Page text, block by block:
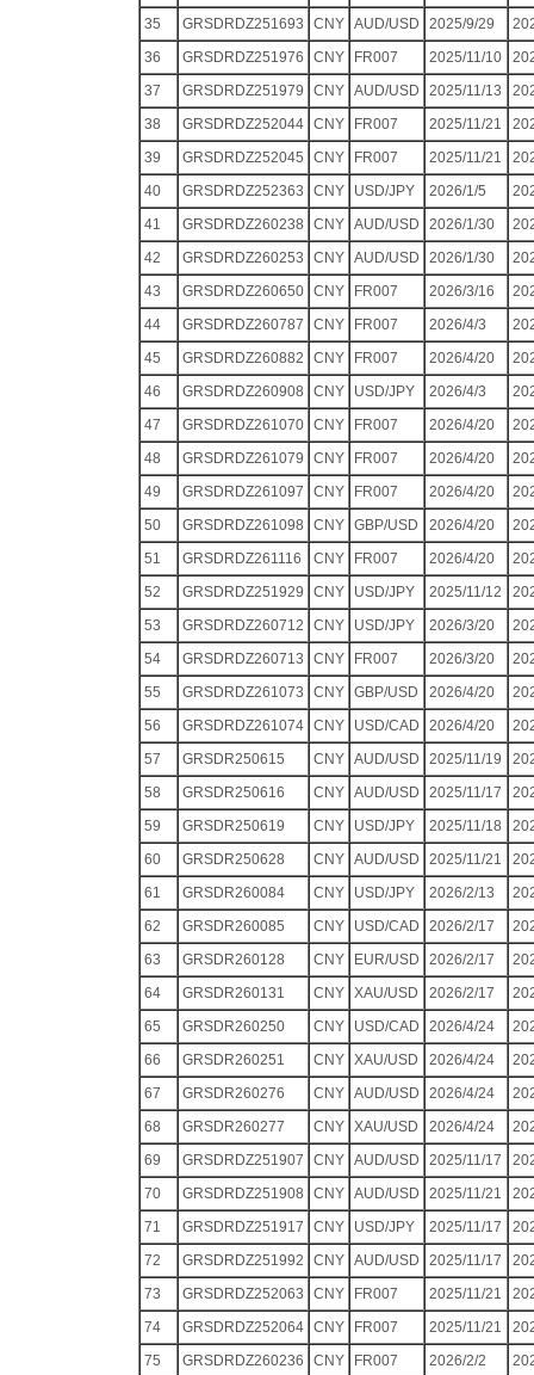
35
GRSDRDZ251693 CNY AUD/USD 2025/9/29
36
GRSDRDZ251976 CNY FR007 2025/11/10
37
GRSDRDZ251979 CNY AUD/USD 2025/11/13
38
GRSDRDZ252044 CNY FR007 2025/11/21
39
GRSDRDZ252045 CNY FR007 2025/11/21
40
GRSDRDZ252363 CNY USD/JPY 2026/1/5
41
GRSDRDZ260238 CNY AUD/USD 2026/1/30
42
GRSDRDZ260253 CNY AUD/USD 2026/1/30
43
GRSDRDZ260650 CNY FR007 2026/3/16
44
GRSDRDZ260787 CNY FR007 2026/4/3
45
GRSDRDZ260882 CNY FR007 2026/4/20
46
GRSDRDZ260908 CNY USD/JPY 2026/4/3
47
GRSDRDZ261070 CNY FR007 2026/4/20
48
GRSDRDZ261079 CNY FR007 2026/4/20
49
GRSDRDZ261097 CNY FR007 2026/4/20
50
GRSDRDZ261098 CNY GBP/USD 2026/4/20
51
GRSDRDZ261116 CNY FR007 2026/4/20
52
GRSDRDZ251929 CNY USD/JPY 2025/11/12
53
GRSDRDZ260712 CNY USD/JPY 2026/3/20
54
GRSDRDZ260713 CNY FR007 2026/3/20
55
GRSDRDZ261073 CNY GBP/USD 2026/4/20
56
GRSDRDZ261074 CNY USD/CAD 2026/4/20
57
GRSDR250615 CNY AUD/USD 2025/11/19
58
GRSDR250616 CNY AUD/USD 2025/11/17
59
GRSDR250619 CNY USD/JPY 2025/11/18
60
GRSDR250628 CNY AUD/USD 2025/11/21
61
GRSDR260084 CNY USD/JPY 2026/2/13
62
GRSDR260085 CNY USD/CAD 2026/2/17
63
GRSDR260128 CNY EUR/USD 2026/2/17
64
GRSDR260131 CNY XAU/USD 2026/2/17
65
GRSDR260250 CNY USD/CAD 2026/4/24
66
GRSDR260251 CNY XAU/USD 2026/4/24
67
GRSDR260276 CNY AUD/USD 2026/4/24
68
GRSDR260277 CNY XAU/USD 2026/4/24
69
GRSDRDZ251907 CNY AUD/USD 2025/11/17
70
GRSDRDZ251908 CNY AUD/USD 2025/11/21
71
GRSDRDZ251917 CNY USD/JPY 2025/11/17
72
GRSDRDZ251992 CNY AUD/USD 2025/11/17
73
GRSDRDZ252063 CNY FR007 2025/11/21
74
GRSDRDZ252064 CNY FR007 2025/11/21
75
GRSDRDZ260236 CNY FR007 2026/2/2